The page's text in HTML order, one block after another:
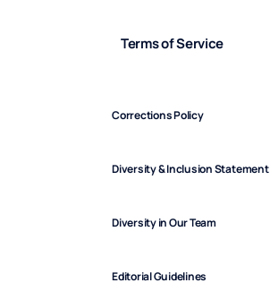
Terms of Service
Corrections Policy
Diversity & Inclusion Statement
Diversity in Our Team
Editorial Guidelines